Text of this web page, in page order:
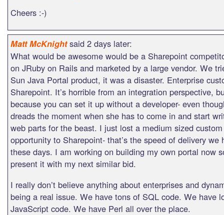
Cheers :-)
Matt McKnight said 2 days later:
What would be awesome would be a Sharepoint
on JRuby on Rails and marketed by a large vendor. We
Sun Java Portal product, it was a disaster. Enterprise
Sharepoint. It’s horrible from an integration perspective,
because you can set it up without a developer- even
dreads the moment when she has to come in and start
web parts for the beast. I just lost a medium sized
opportunity to Sharepoint- that’s the speed of delivery we
these days. I am working on building my own portal now
present it with my next similar bid.
I really don’t believe anything about enterprises and
being a real issue. We have tons of SQL code. We have
JavaScript code. We have Perl all over the place.